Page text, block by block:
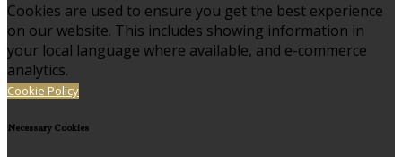
Cookies are used to ensure you get the best experience
on our website. This includes showing information in
your local language where available, and e-commerce
analytics.
Cookie Policy
Necessary Cookies